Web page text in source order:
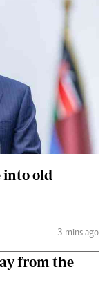
into old
3 mins ago
from the